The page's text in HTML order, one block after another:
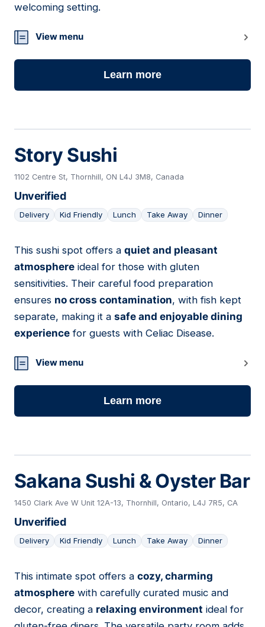
welcoming setting.
View menu
Learn more
Story Sushi
1102 Centre St, Thornhill, ON L4J 3M8, Canada
Unverified
Delivery Kid Friendly Lunch Take Away Dinner
10
This sushi spot offers a quiet and pleasant
atmosphere ideal for those with gluten
sensitivities. Their careful food preparation
ensures no cross contamination, with fish kept
separate, making it a safe and enjoyable dining
experience for guests with Celiac Disease.
View menu
Learn more
Sakana Sushi & Oyster Bar
1450 Clark Ave W Unit 12A-13, Thornhill, Ontario, L4J 7R5, CA
Unverified
Delivery Kid Friendly Lunch Take Away Dinner
11
This intimate spot offers a cozy, charming
atmosphere with carefully curated music and
decor, creating a relaxing environment ideal for